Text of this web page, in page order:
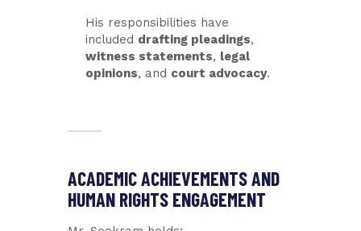
His responsibilities have
included drafting pleadings,
witness statements, legal
opinions, and court advocacy.
ACADEMIC ACHIEVEMENTS AND
HUMAN RIGHTS ENGAGEMENT